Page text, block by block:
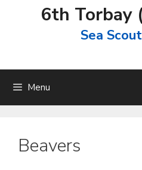
6th Torbay
Sea
Menu
Beavers